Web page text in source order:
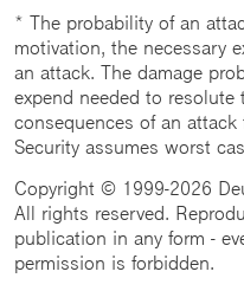
* The probability of an
motivation, the necessary
an attack. The damage
expend needed to
consequences of an
Security assumes worst
Copyright © 1999-2026
All rights reserved.
publication in any form -
permission is forbidden.